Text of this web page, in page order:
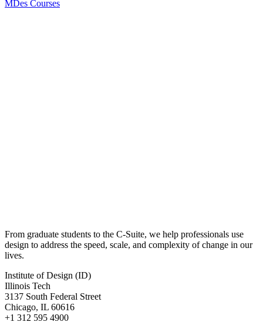
MDes Courses
From graduate students to the C-Suite, we help professionals use
design to address the speed, scale, and complexity of change in our
lives.
Institute of Design (ID)
Illinois Tech
3137 South Federal Street
Chicago, IL 60616
+1 312 595 4900